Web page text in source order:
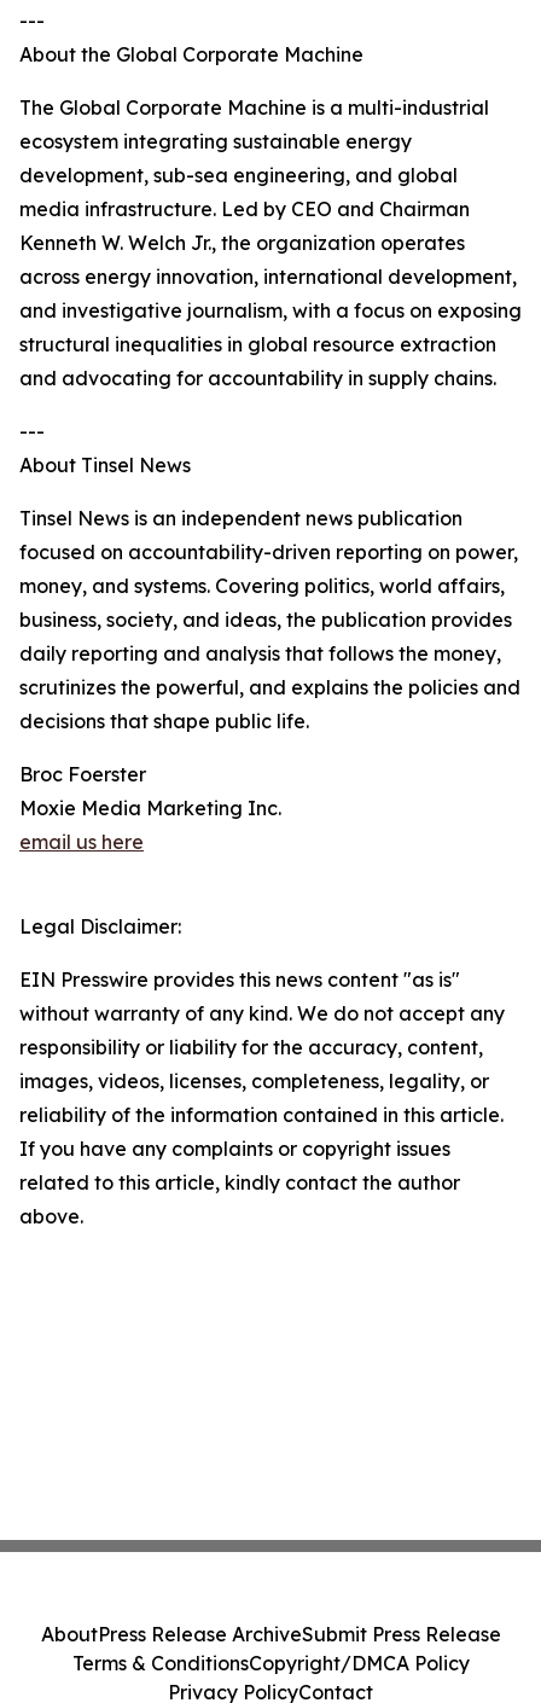
---
About the Global Corporate Machine
The Global Corporate Machine is a multi-industrial
ecosystem integrating sustainable energy
development, sub-sea engineering, and global
media infrastructure. Led by CEO and Chairman
Kenneth W. Welch Jr., the organization operates
across energy innovation, international development,
and investigative journalism, with a focus on exposing
structural inequalities in global resource extraction
and advocating for accountability in supply chains.
---
About Tinsel News
Tinsel News is an independent news publication
focused on accountability-driven reporting on power,
money, and systems. Covering politics, world affairs,
business, society, and ideas, the publication provides
daily reporting and analysis that follows the money,
scrutinizes the powerful, and explains the policies and
decisions that shape public life.
Broc Foerster
Moxie Media Marketing Inc.
email us here
Legal Disclaimer:
EIN Presswire provides this news content "as is"
without warranty of any kind. We do not accept any
responsibility or liability for the accuracy, content,
images, videos, licenses, completeness, legality, or
reliability of the information contained in this article.
If you have any complaints or copyright issues
related to this article, kindly contact the author
above.
AboutPress Release ArchiveSubmit Press Release
Terms & ConditionsCopyright/DMCA Policy
Privacy PolicyContact